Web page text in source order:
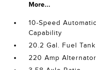
More...
10-Speed
Capability
20.2 Gal. Fuel Tank
220 Amp Alternator